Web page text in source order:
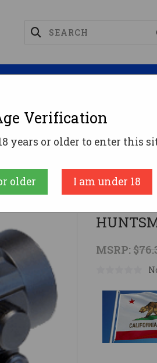
BLUE DOT RETICLEBSA
BSA
RED/
MSRP:
Verification
years or older to enter this
older I am under 18